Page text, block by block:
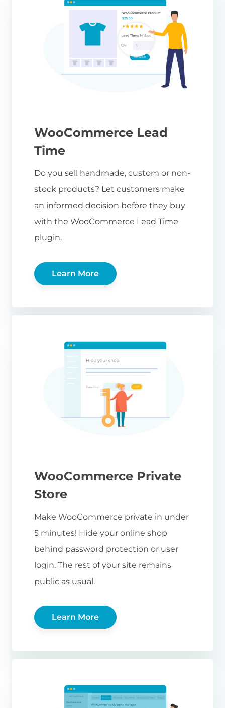
WooCommerce Lead
Time
Do you sell handmade, custom or non-
stock products? Let customers make
an informed decision before they buy
with the WooCommerce Lead Time
plugin.
Learn More
WooCommerce Private
Store
Make WooCommerce private in under
5 minutes! Hide your online shop
behind password protection or user
login. The rest of your site remains
public as usual.
Learn More